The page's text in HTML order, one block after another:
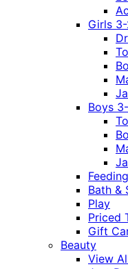
Girls
Boys
Feeding
Bath &
Play
Priced
Gift
Beauty
View